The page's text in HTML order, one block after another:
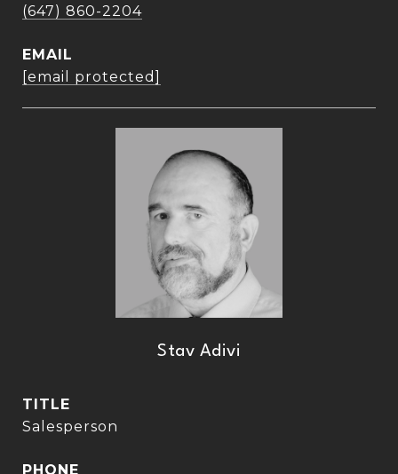
(647) 860-2204
EMAIL
[email protected]
Stav Adivi
TITLE
Salesperson
PHONE